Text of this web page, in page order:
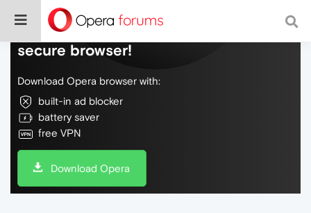
Do more on the web, with a fast and
secure browser!
Download Opera browser with:
built-in ad blocker
battery saver
free VPN
Download Opera